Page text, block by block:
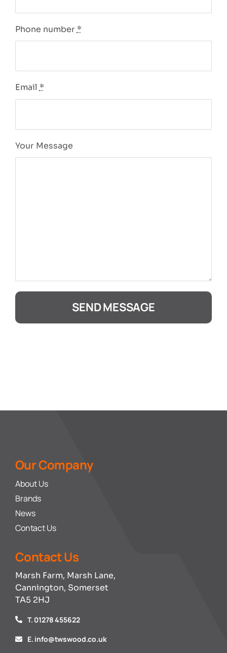
Phone number *
Email *
Your Message
SEND MESSAGE
Our Company
About Us
Brands
News
Contact Us
Contact Us
Marsh Farm, Marsh Lane,
Cannington, Somerset
TA5 2HJ
T. 01278 455622
E. info@twswood.co.uk